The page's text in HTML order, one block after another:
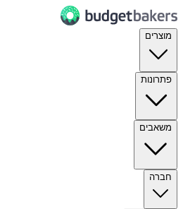
מוצרים
פתרונות
משאבים
חברה